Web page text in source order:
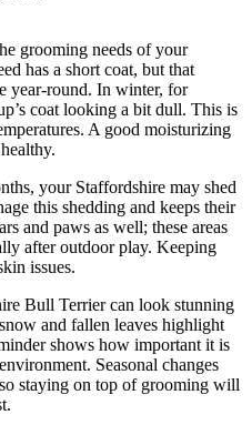
grooming needs of your
has a short coat, but that
year-round. In winter, for
coat looking a bit dull. This is
A good moisturizing
your Staffordshire may shed
this shedding and keeps their
and paws as well; these areas
after outdoor play. Keeping
issues.
Bull Terrier can look stunning
and fallen leaves highlight
shows how important it is
Seasonal changes
staying on top of grooming will